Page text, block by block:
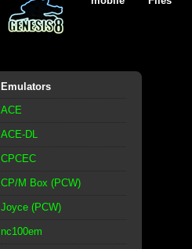
Emulators
ACE
ACE-DL
CPCEC
CP/M Box (PCW)
Joyce (PCW)
nc100em